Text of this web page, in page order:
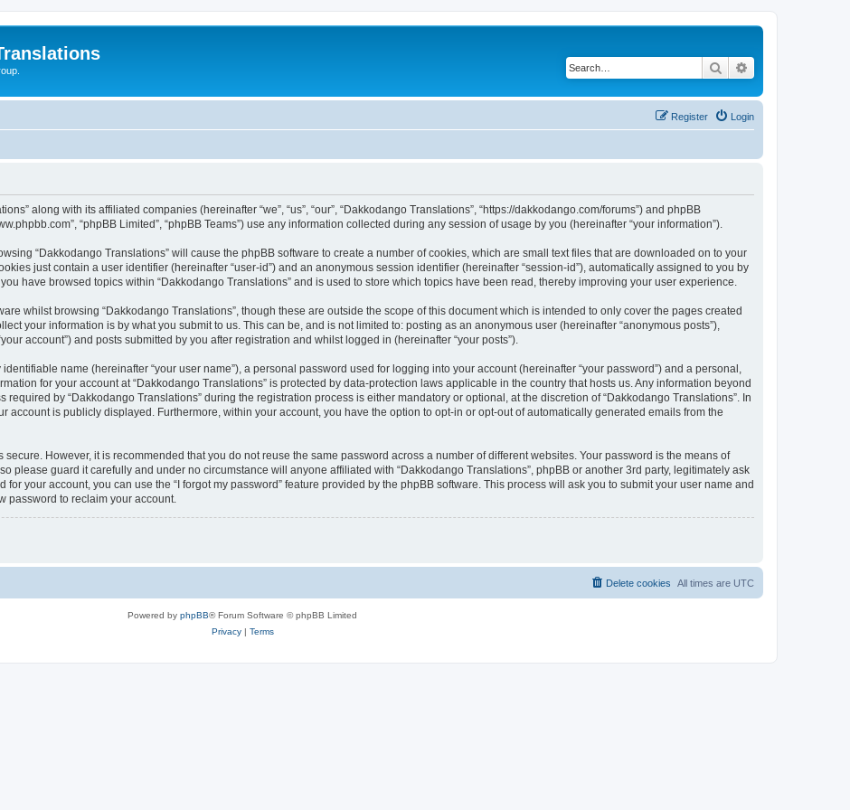
Search
Login
Register
along with its affiliated companies (hereinafter “we”, “us”, “our”, “Dakkodango Translations”, “https://dakkodango.com/forums”) and phpBB
“phpBB Limited”, “phpBB Teams”) use any information collected during any session of usage by you (hereinafter “your information”).
“Dakkodango Translations” will cause the phpBB software to create a number of cookies, which are small text files that are downloaded on to your
just contain a user identifier (hereinafter “user-id”) and an anonymous session identifier (hereinafter “session-id”), automatically assigned to you by
have browsed topics within “Dakkodango Translations” and is used to store which topics have been read, thereby improving your user experience.
whilst browsing “Dakkodango Translations”, though these are outside the scope of this document which is intended to only cover the pages created
your information is by what you submit to us. This can be, and is not limited to: posting as an anonymous user (hereinafter “anonymous posts”),
account”) and posts submitted by you after registration and whilst logged in (hereinafter “your posts”).
name (hereinafter “your user name”), a personal password used for logging into your account (hereinafter “your password”) and a personal,
for your account at “Dakkodango Translations” is protected by data-protection laws applicable in the country that hosts us. Any information beyond
by “Dakkodango Translations” during the registration process is either mandatory or optional, at the discretion of “Dakkodango Translations”. In
account is publicly displayed. Furthermore, within your account, you have the option to opt-in or opt-out of automatically generated emails from the
However, it is recommended that you do not reuse the same password across a number of different websites. Your password is the means of
please guard it carefully and under no circumstance will anyone affiliated with “Dakkodango Translations”, phpBB or another 3rd party, legitimately ask
your account, you can use the “I forgot my password” feature provided by the phpBB software. This process will ask you to submit your user name and
password to reclaim your account.
All times are UTC
Delete cookies
Powered by phpBB® Forum Software © phpBB Limited
Privacy| Terms